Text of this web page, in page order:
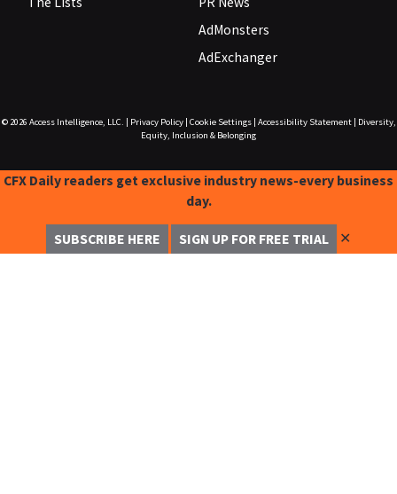
AdMonsters
AdExchanger
© 2026 Access Intelligence, LLC. Privacy Policy| Cookie Settings| Accessibility Statement|
Diversity,
Equity, Inclusion & Belonging
CFX Daily readers get exclusive industry news-every business
day.
SUBSCRIBE HERE SIGN UP FOR FREE TRIAL ✕